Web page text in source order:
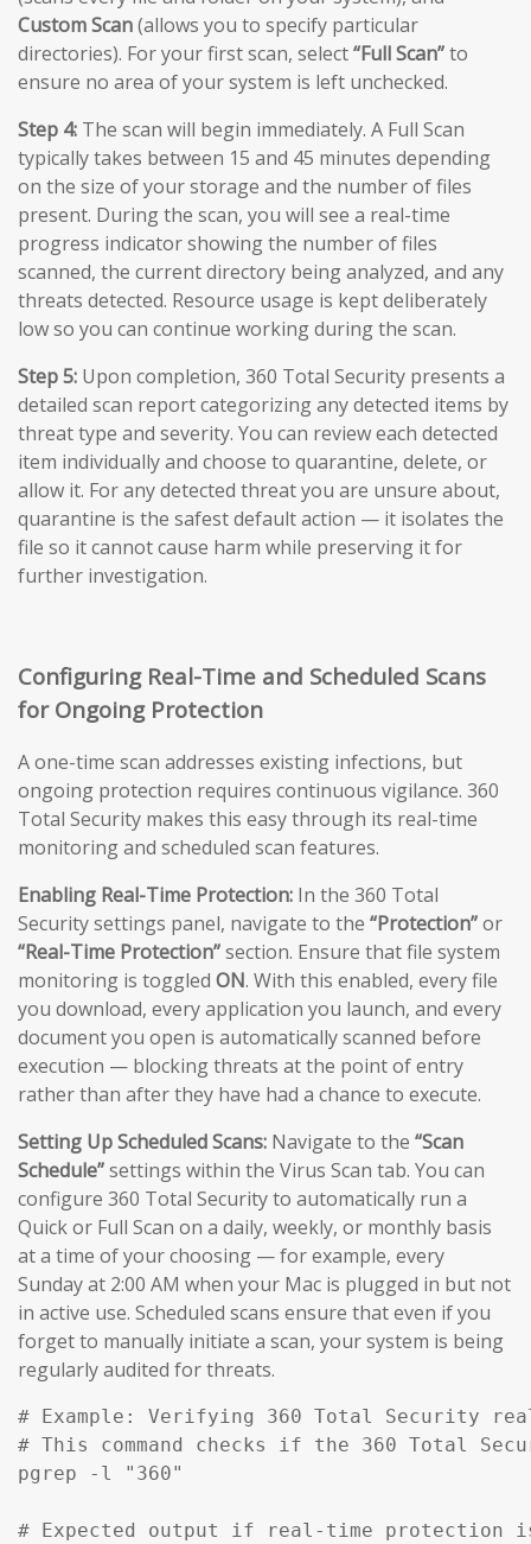
Custom Scan(allows you to specify particular
directories). For your first scan, select“Full Scan”to
ensure no area of your system is left unchecked.
Step 4: The scan will begin immediately. A Full Scan
typically takes between 15 and 45 minutes depending
on the size of your storage and the number of files
present. During the scan, you will see a real-time
progress indicator showing the number of files
scanned, the current directory being analyzed, and any
threats detected. Resource usage is kept deliberately
low so you can continue working during the scan.
Step 5: Upon completion, 360 Total Security presents a
detailed scan report categorizing any detected items by
threat type and severity. You can review each detected
item individually and choose to quarantine, delete, or
allow it. For any detected threat you are unsure about,
quarantine is the safest default action — it isolates the
file so it cannot cause harm while preserving it for
further investigation.
Configuring Real-Time and Scheduled Scans
for Ongoing Protection
A one-time scan addresses existing infections, but
ongoing protection requires continuous vigilance. 360
Total Security makes this easy through its real-time
monitoring and scheduled scan features.
Enabling Real-Time Protection: In the 360 Total
Security settings panel, navigate to the “Protection”or
“Real-Time Protection”section. Ensure that file system
monitoring is toggled ON. With this enabled, every file
you download, every application you launch, and every
document you open is automatically scanned before
execution — blocking threats at the point of entry
rather than after they have had a chance to execute.
Setting Up Scheduled Scans: Navigate to the “Scan
Schedule”settings within the Virus Scan tab. You can
configure 360 Total Security to automatically run a
Quick or Full Scan on a daily, weekly, or monthly basis
at a time of your choosing — for example, every
Sunday at 2:00 AM when your Mac is plugged in but not
in active use. Scheduled scans ensure that even if you
forget to manually initiate a scan, your system is being
regularly audited for threats.
# Example: Verifying 360 Total Security
# This command checks if the 360 Total
pgrep -l "360"
# Expected output if real-time protection